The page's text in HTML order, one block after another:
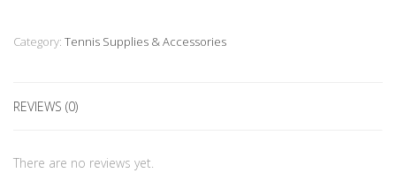
Green
-
included
Category: Tennis Supplies & Accessories
REVIEWS (0)
There are no reviews yet.